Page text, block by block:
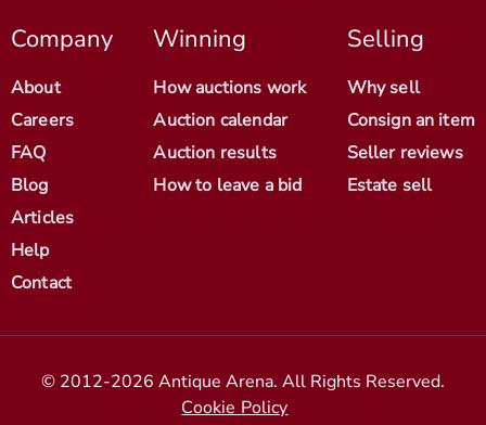
Company
About
Careers
FAQ
Blog
Articles
Help
Contact
Winning
How auctions work
Auction calendar
Auction results
How to leave a bid
Selling
Why sell
Consign an item
Seller reviews
Estate sell
© 2012-2026 Antique Arena. All Rights Reserved.
Cookie Policy